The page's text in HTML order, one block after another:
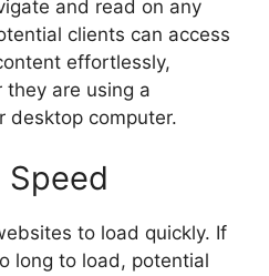
and read on any
clients can access
effortlessly,
are using a
desktop computer.
Speed
to load quickly. If
long to load, potential